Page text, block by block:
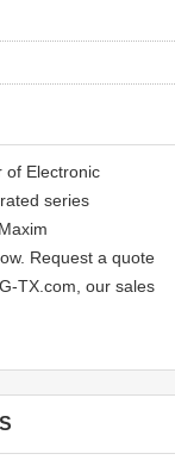
of Electronic
series
Request a quote
TX.com, our sales